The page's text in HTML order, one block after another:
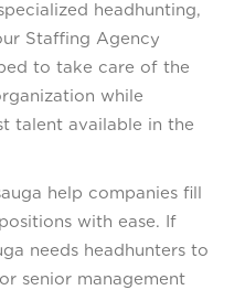
headhunting,
Staffing Agency
to take care of the
while
talent available in the
help companies fill
with ease. If
needs headhunters to
senior management